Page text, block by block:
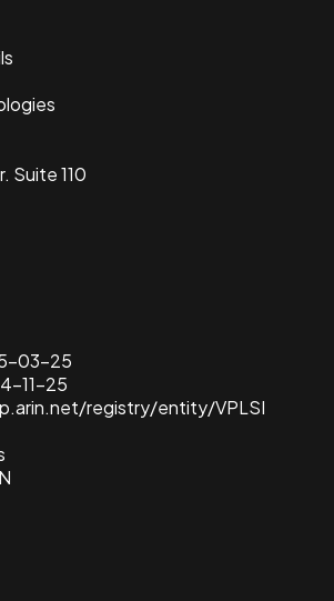
Suite 110
03-25
11-25
registry/entity/VPLSI